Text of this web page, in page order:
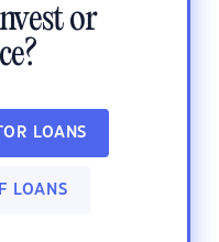
or
LOANS
LOANS